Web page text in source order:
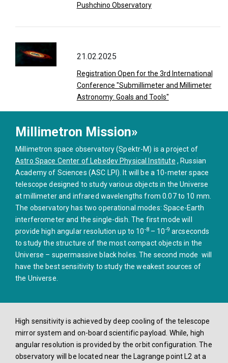
Millimetron Mission»
Millimetron space observatory (Spektr-M) is a project of
Astro Space Center of Lebedev Physical Institute , Russian
Academy of Sciences (ASC LPI). It will be a 10-meter space
telescope designed to study various objects in the Universe
at millimeter and infrared wavelengths from 0.07 to 10 mm.
The observatory has two operational modes: Space-Earth
interferometer and the single-dish. The first mode will
provide high angular resolution up to 10-8– 10-9 arcseconds
to study the structure of the most compact objects in the
Universe – supermassive black holes. The second mode will
have the best sensitivity to study the weakest sources of
the Universe.
Pushchino Observatory
21.02.2025
Registration Open for the 3rd International
Conference "Submillimeter and Millimeter
Astronomy: Goals and Tools"
High sensitivity is achieved by deep cooling of the telescope
mirror system and on-board scientific payload. While, high
angular resolution is provided by the orbit configuration. The
observatory will be located near the Lagrange point L2 at a